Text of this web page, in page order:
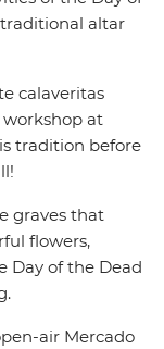
altar
calaveritas
at
tradition before
graves that
flowers,
Day of the Dead
air Mercado